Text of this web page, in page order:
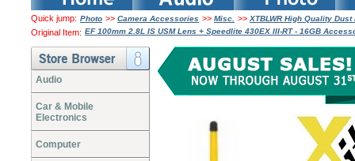
Quick jump: Photo >> Camera Accessories >> Misc. >> XTBLWR High Quality
Original Item: EF 100mm 2.8L IS USM Lens + Speedlite 430EX III-RT - 16GB
Audio
Car & Mobile
Electronics
Computer